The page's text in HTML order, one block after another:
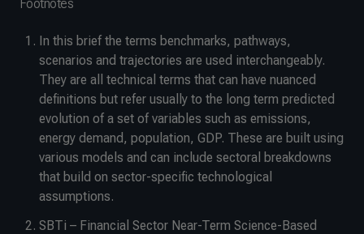
Footnotes
In this brief the terms benchmarks, pathways,
scenarios and trajectories are used interchangeably.
They are all technical terms that can have nuanced
definitions but refer usually to the long term predicted
evolution of a set of variables such as emissions,
energy demand, population, GDP. These are built using
various models and can include sectoral breakdowns
that build on sector-specific technological
assumptions.
SBTi – Financial Sector Near-Term Science-Based